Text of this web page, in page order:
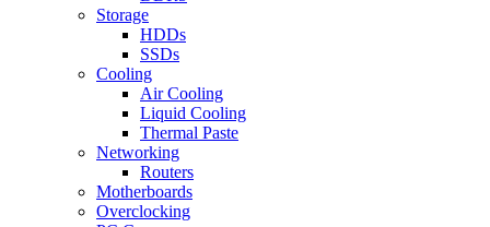
Storage
HDDs
SSDs
Cooling
Air Cooling
Liquid Cooling
Thermal Paste
Networking
Routers
Motherboards
Overclocking